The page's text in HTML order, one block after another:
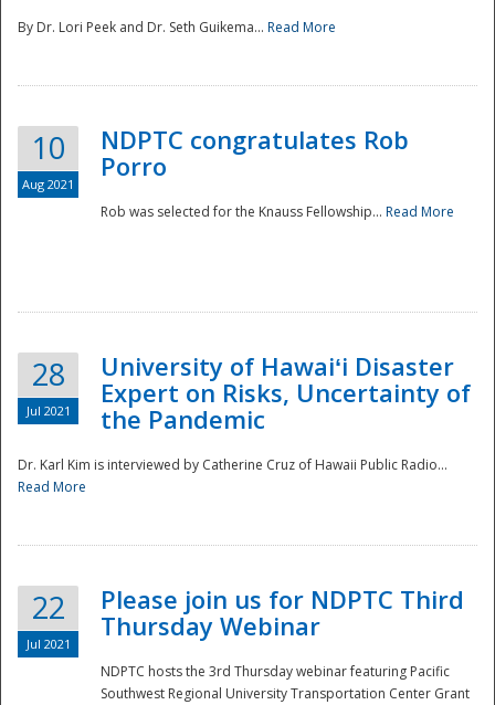
By Dr. Lori Peek and Dr. Seth Guikema... Read More
10
Aug 2021
NDPTC congratulates Rob
Porro
Rob was selected for the Knauss Fellowship... Read More
28
Jul 2021
University of Hawaiʻi Disaster
Expert on Risks, Uncertainty of
the Pandemic
Dr. Karl Kim is interviewed by Catherine Cruz of Hawaii Public Radio...
Read More
22
Jul 2021
Please join us for NDPTC Third
Thursday Webinar
NDPTC hosts the 3rd Thursday webinar featuring Pacific
Southwest Regional University Transportation Center Grant